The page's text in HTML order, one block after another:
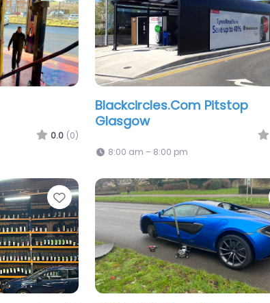
0.0 (0)
Blackcircles.Com Pitstop
Glasgow
8:00 am – 8:00 pm
Favorite